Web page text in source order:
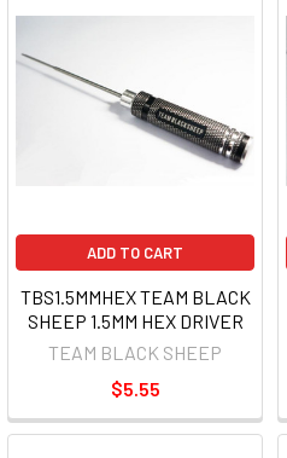
ADD TO CART
TBS1.5MMHEX TEAM BLACK
SHEEP 1.5MM HEX DRIVER
TEAM BLACK SHEEP
$5.55